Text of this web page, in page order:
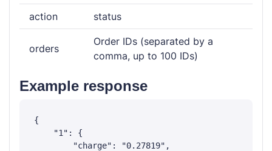
action status
orders
Order IDs (separated by a
comma, up to 100 IDs)
Example response
{
    "1": {
        "charge": "0.27819",